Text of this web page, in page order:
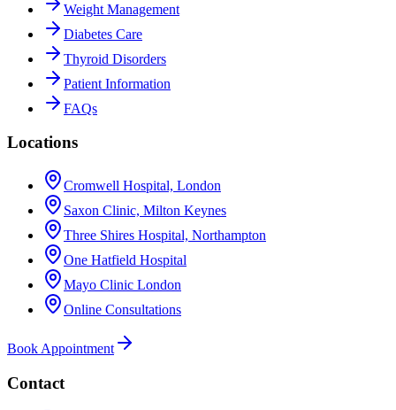
Weight Management
Diabetes Care
Thyroid Disorders
Patient Information
FAQs
Locations
Cromwell Hospital, London
Saxon Clinic, Milton Keynes
Three Shires Hospital, Northampton
One Hatfield Hospital
Mayo Clinic London
Online Consultations
Book Appointment
Contact